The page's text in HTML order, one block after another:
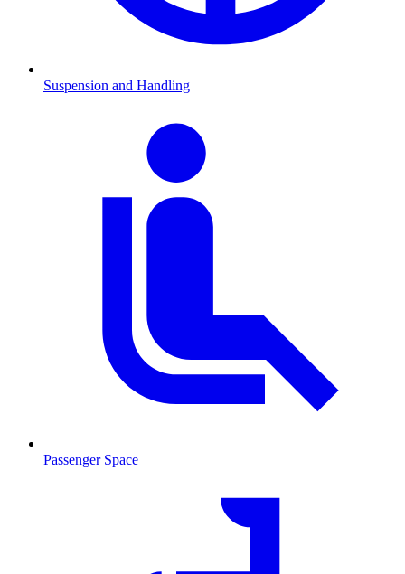
Suspension and Handling
Passenger Space